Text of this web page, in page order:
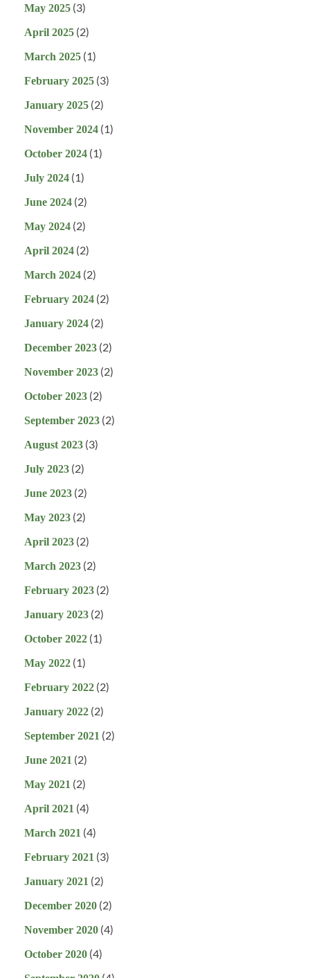
May 2025 (3)
April 2025 (2)
March 2025 (1)
February 2025 (3)
January 2025 (2)
November 2024 (1)
October 2024 (1)
July 2024 (1)
June 2024 (2)
May 2024 (2)
April 2024 (2)
March 2024 (2)
February 2024 (2)
January 2024 (2)
December 2023 (2)
November 2023 (2)
October 2023 (2)
September 2023 (2)
August 2023 (3)
July 2023 (2)
June 2023 (2)
May 2023 (2)
April 2023 (2)
March 2023 (2)
February 2023 (2)
January 2023 (2)
October 2022 (1)
May 2022 (1)
February 2022 (2)
January 2022 (2)
September 2021 (2)
June 2021 (2)
May 2021 (2)
April 2021 (4)
March 2021 (4)
February 2021 (3)
January 2021 (2)
December 2020 (2)
November 2020 (4)
October 2020 (4)